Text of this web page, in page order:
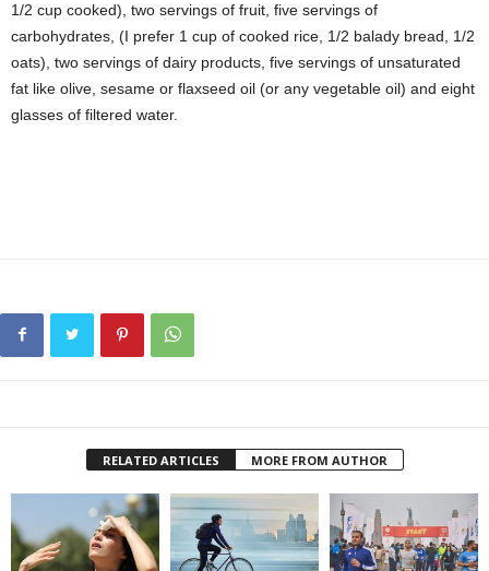
1/2 cup cooked), two servings of fruit, five servings of
carbohydrates, (I prefer 1 cup of cooked rice, 1/2 balady bread, 1/2
oats), two servings of dairy products, five servings of unsaturated
fat like olive, sesame or flaxseed oil (or any vegetable oil) and eight
glasses of filtered water.
RELATED ARTICLES MORE FROM AUTHOR